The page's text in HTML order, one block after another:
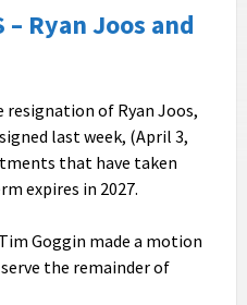
– Ryan Joos and
resignation of Ryan Joos,
last week, (April 3,
that have taken
expires in 2027.
Goggin made a motion
the remainder of